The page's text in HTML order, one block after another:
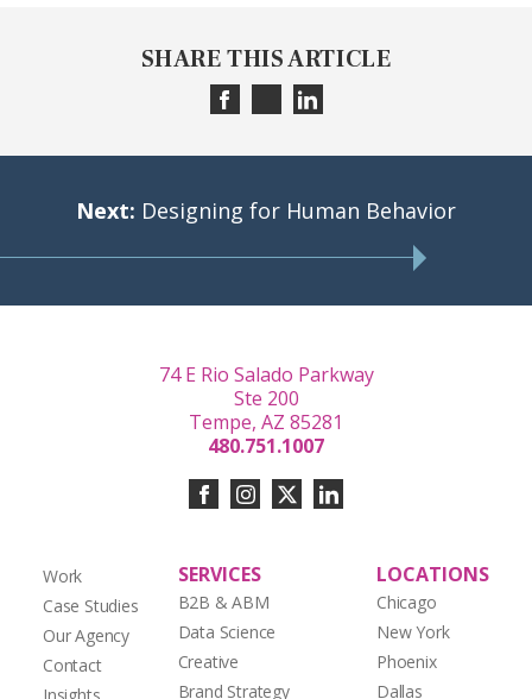
SHARE THIS ARTICLE
Next: Designing for Human Behavior
Work
Case Studies
Our Agency
Contact
SERVICES
B2B & ABM
Data Science
Creative
Brand Strategy
LOCATIONS
Chicago
New York
Phoenix
Dallas
74 E Rio Salado Parkway
Ste 200
Tempe, AZ 85281
480.751.1007